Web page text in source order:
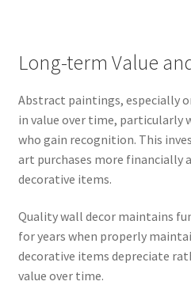
Long-term Value
Abstract paintings, especially
in value over time, particularly
who gain recognition. This
art purchases more financially
decorative items.
Quality wall decor maintains
for years when properly
decorative items depreciate
value over time.